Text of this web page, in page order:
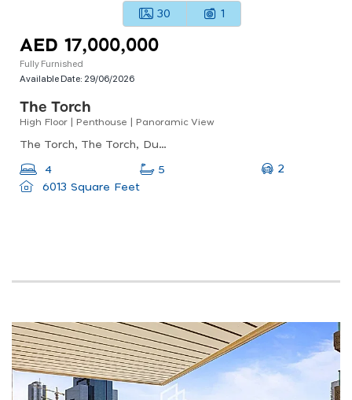
30 1
AED 17,000,000
Fully Furnished
Available Date: 29/06/2026
The Torch
High Floor | Penthouse | Panoramic View
The Torch, The Torch, Dubai Marina
4 5
2
6013 Square Feet